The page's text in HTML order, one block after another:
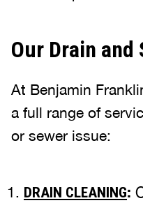
Our Drain and
At Benjamin
a full range of
or sewer issue:
DRAIN CLEANING: